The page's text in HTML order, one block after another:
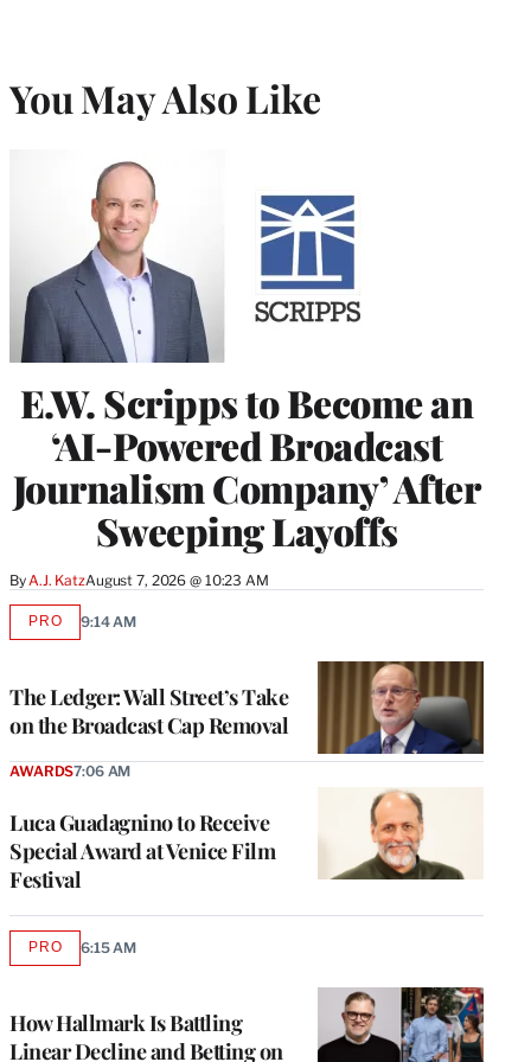
You May Also Like
E.W. Scripps to Become an
‘AI-Powered Broadcast
Journalism Company’ After
Sweeping Layoffs
By A.J. KatzAugust 7, 2026 @ 10:23 AM
The Ledger: Wall Street’s Take
on the Broadcast Cap Removal
PROAVAILABLE
9:14 AM
Luca Guadagnino to Receive
Special Award at Venice Film
Festival
AWARDS7:06 AM
How Hallmark Is Battling
Linear Decline and Betting on
PROAVAILABLE
6:15 AM